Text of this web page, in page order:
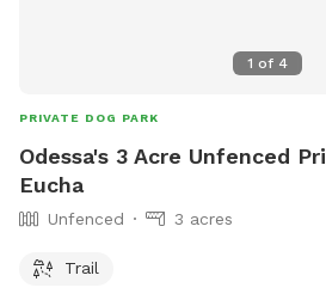
1 of 4
PRIVATE DOG PARK
Odessa's 3 Acre Unfenced
Eucha
Unfenced 3 acres
Trail